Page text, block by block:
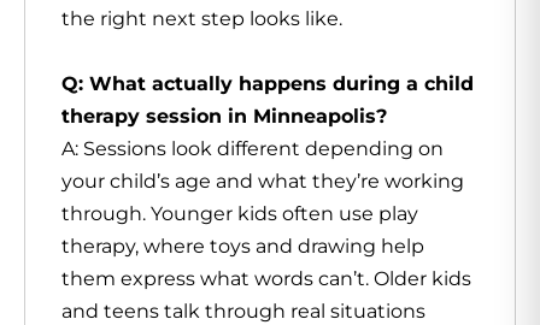
the right next step looks like.
Q: What actually happens during a child
therapy session in Minneapolis?
A: Sessions look different depending on
your child’s age and what they’re working
through. Younger kids often use play
therapy, where toys and drawing help
them express what words can’t. Older kids
and teens talk through real situations